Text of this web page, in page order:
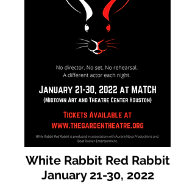
White Rabbit Red Rabbit
January 21-30, 2022